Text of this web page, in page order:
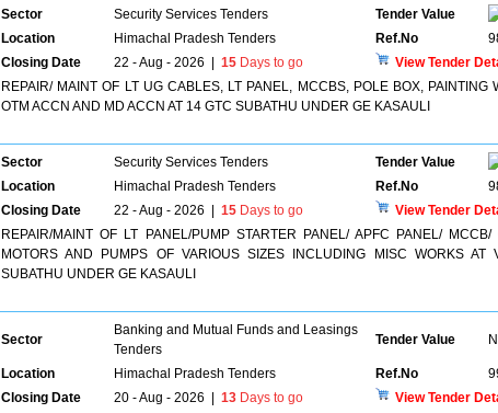
Sector Security Services Tenders Tender Value
Location
Himachal Pradesh Tenders Ref.No
Closing Date
22 - Aug - 2026 15 Days to go
View Tender
REPAIR/ MAINT OF LT UG CABLES, LT PANEL, MCCBS, POLE BOX,
OTM ACCN AND MD ACCN AT 14 GTC SUBATHU UNDER GE KASAULI
Sector Security Services Tenders Tender Value
Location
Himachal Pradesh Tenders Ref.No
Closing Date
22 - Aug - 2026 15 Days to go
View Tender
REPAIR/MAINT OF LT PANEL/PUMP STARTER PANEL/ APFC PANEL/
MOTORS AND PUMPS OF VARIOUS SIZES INCLUDING MISC WORKS AT
SUBATHU UNDER GE KASAULI
Sector
Banking and Mutual Funds and Leasings
Tenders
Tender Value
Location Himachal Pradesh Tenders Ref.No
Closing Date
20 - Aug - 2026 13 Days to go
View Tender